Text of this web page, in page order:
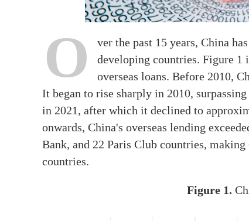
O
ver the past 15 years, China
developing countries. Figure 1
overseas loans. Before 2010,
It began to rise sharply in 2010,
in 2021, after which it declined to
onwards, China's overseas lending
Bank, and 22 Paris Club countries,
countries.
Figure 1.